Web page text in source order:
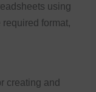
using
format,
creating and